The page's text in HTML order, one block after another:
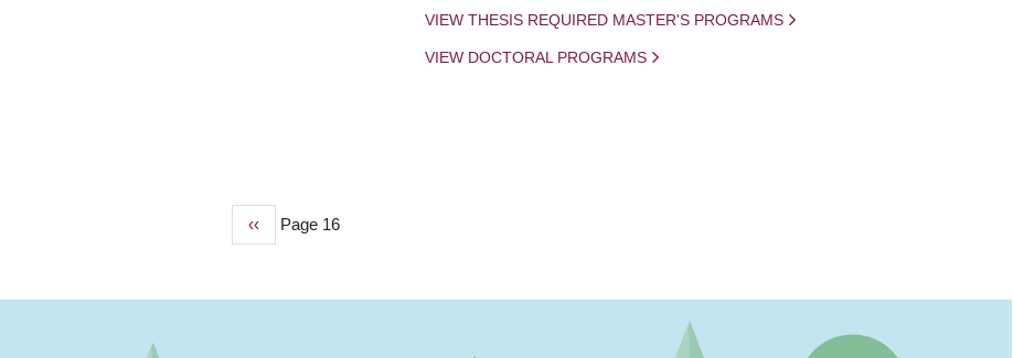
VIEW THESIS REQUIRED MASTER'S PROGRAMS
VIEW DOCTORAL PROGRAMS
Previous
‹‹ Page 16